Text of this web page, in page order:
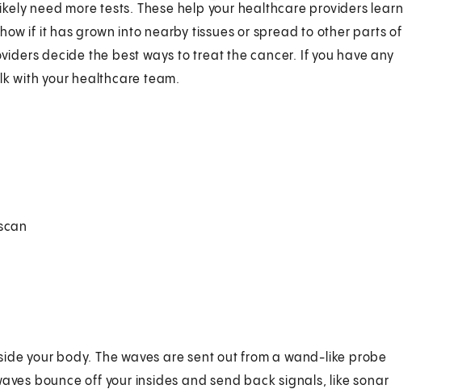
need more tests. These help your healthcare providers learn
if it has grown into nearby tissues or spread to other parts of
decide the best ways to treat the cancer. If you have any
with your healthcare team.
your body. The waves are sent out from a wand-like probe
bounce off your insides and send back signals, like sonar